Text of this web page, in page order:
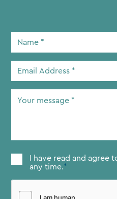
Name
Email
Consent*
I have read and agree
any time.*